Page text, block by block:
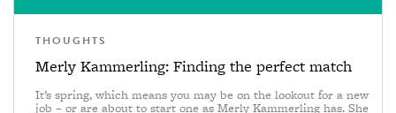
THOUGHTS
Merly Kammerling: Finding the perfect match
It’s spring, which means you may be on the lookout for a new
job – or are about to start one as Merly Kammerling has. She